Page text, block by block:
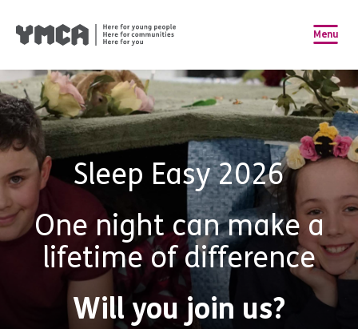
Menu
Sleep Easy 2026
One night can make a
lifetime of difference
Will you join us?